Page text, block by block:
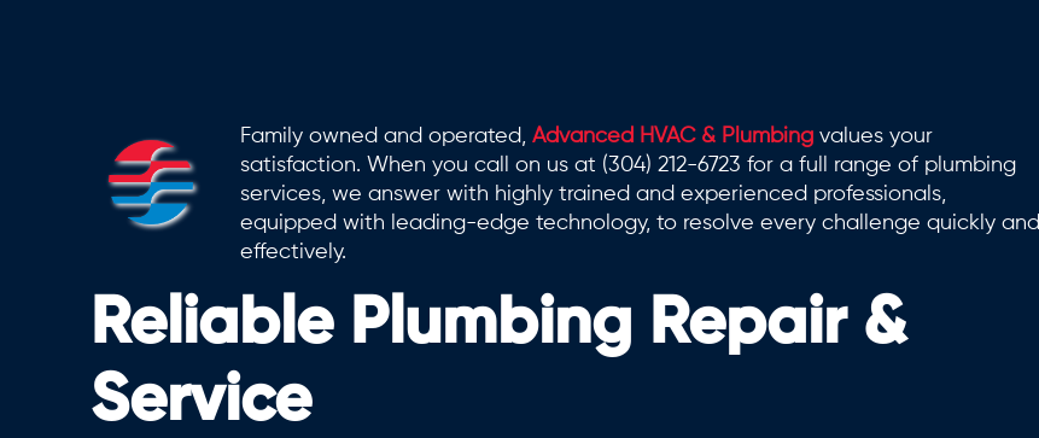
Family owned and operated, Advanced HVAC & Plumbing values your
satisfaction. When you call on us at (304) 212-6723 for a full range of plumbing
services, we answer with highly trained and experienced professionals,
equipped with leading-edge technology, to resolve every challenge quickly and
effectively.
Reliable Plumbing Repair &
Service